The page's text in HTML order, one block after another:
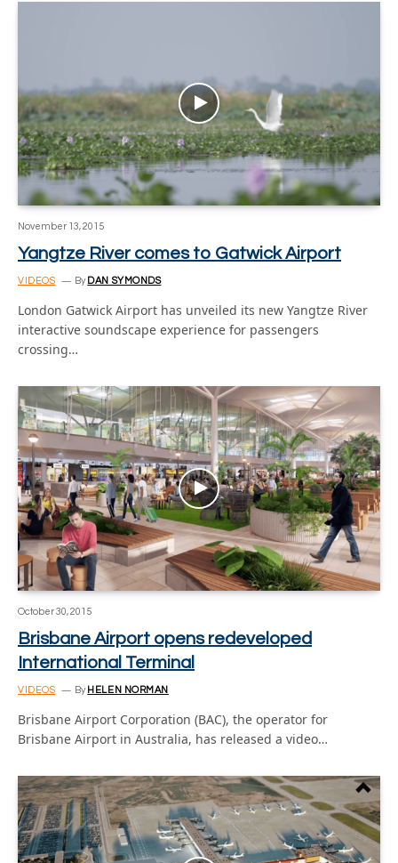
November 13, 2015
Yangtze River comes to Gatwick Airport
VIDEOS By DAN SYMONDS
London Gatwick Airport has unveiled its new Yangtze River
interactive soundscape experience for passengers
crossing…
October 30, 2015
Brisbane Airport opens redeveloped
International Terminal
VIDEOS By HELEN NORMAN
Brisbane Airport Corporation (BAC), the operator for
Brisbane Airport in Australia, has released a video…